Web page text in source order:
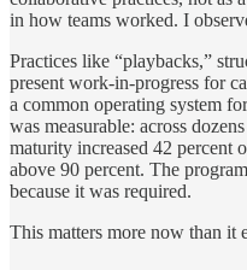
in how teams worked. I
Practices like “playbacks,”
present work-in-progress for
a common operating system
was measurable: across
maturity increased 42 percent
above 90 percent. The
because it was required.
This matters more now than it